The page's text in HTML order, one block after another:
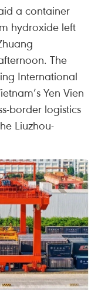
a container
hydroxide left
The
International
Yen Vien
border logistics
Liuzhou-